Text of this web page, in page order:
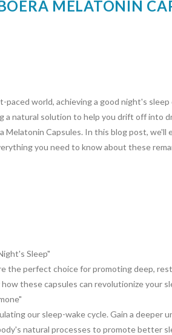
MELATONIN
paced world, achieving a good night's sleep
a natural solution to help you drift off into
Melatonin Capsules. In this blog post, we'll
you need to know about these
Sleep"
the perfect choice for promoting deep,
these capsules can revolutionize your
our sleep-wake cycle. Gain a deeper
natural processes to promote better